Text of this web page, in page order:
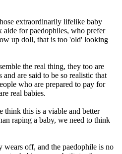
extraordinarily lifelike baby
aide for paedophiles, who prefer
up doll, that is too 'old' looking
the real thing, they too are
are said to be so realistic that
who are prepared to pay for
real babies.
think this is a viable and better
raping a baby, we need to think
wears off, and the paedophile is no